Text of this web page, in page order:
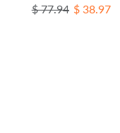
Regular price
$ 77.94 Sale price
$ 38.97